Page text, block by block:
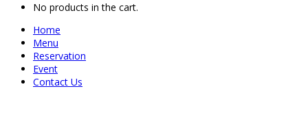
No products in the cart.
Home
Menu
Reservation
Event
Contact Us